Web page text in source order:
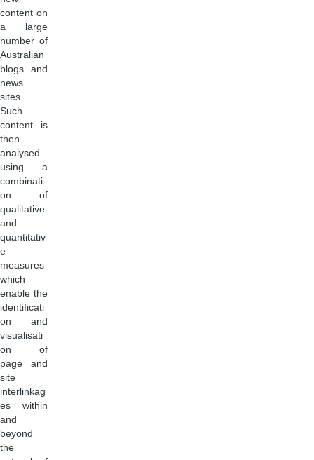
content on
a large
number of
Australian
blogs and
news
sites.
Such
content is
then
analysed
using a
combinati
on of
qualitative
and
quantitativ
e
measures
which
enable the
identificati
on and
visualisati
on of
page and
site
interlinkag
es within
and
beyond
the